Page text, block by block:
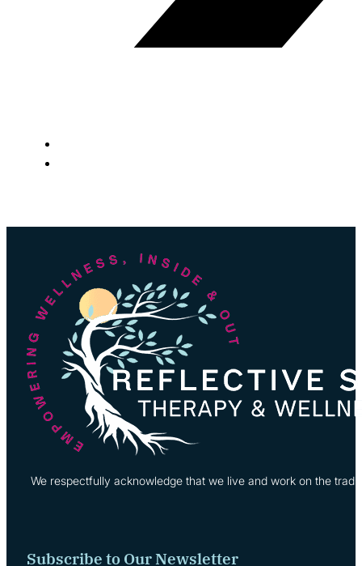
We respectfully acknowledge that we live and work on the
Subscribe to Our Newsletter